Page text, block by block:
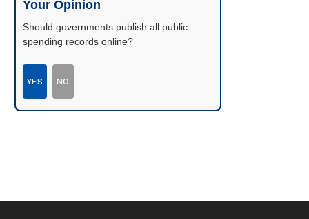
Your Opinion
Should governments publish all public
spending records online?
YES NO